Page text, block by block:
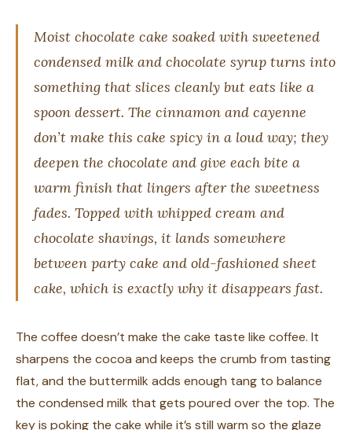
Moist chocolate cake soaked with sweetened
condensed milk and chocolate syrup turns into
something that slices cleanly but eats like a
spoon dessert. The cinnamon and cayenne
don’t make this cake spicy in a loud way; they
deepen the chocolate and give each bite a
warm finish that lingers after the sweetness
fades. Topped with whipped cream and
chocolate shavings, it lands somewhere
between party cake and old-fashioned sheet
cake, which is exactly why it disappears fast.
The coffee doesn’t make the cake taste like coffee. It
sharpens the cocoa and keeps the crumb from tasting
flat, and the buttermilk adds enough tang to balance
the condensed milk that gets poured over the top. The
key is poking the cake while it’s still warm so the glaze